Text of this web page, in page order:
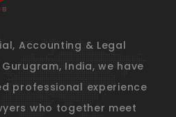
Accounting & Legal
India, we have
professional experience
who together meet